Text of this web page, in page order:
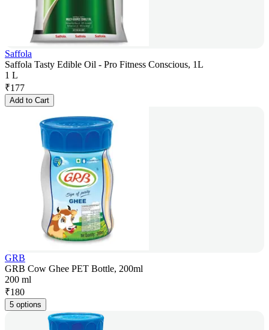
Saffola
Saffola Tasty Edible Oil - Pro Fitness Conscious, 1L
1 L
₹177
Add to Cart
GRB
GRB Cow Ghee PET Bottle, 200ml
200 ml
₹180
5 options